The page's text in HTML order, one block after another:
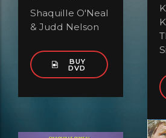
Shaquille O'Neal
& Judd Nelson
BUY
DVD